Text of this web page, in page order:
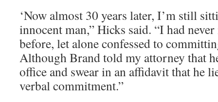
‘Now almost 30 years later, I’m still
innocent man,” Hicks said. “I had
before, let alone confessed to
Although Brand told my attorney that
office and swear in an affidavit that he
verbal commitment.”